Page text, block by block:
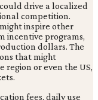
drive a localized
competition.
inspire other
incentive programs,
dollars. The
that might
region or even the US,
fees, daily use